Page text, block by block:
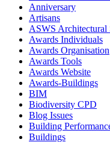
Anniversary
Artisans
ASWS Architectural
Awards Individuals
Awards Organisation
Awards Tools
Awards Website
Awards-Buildings
BIM
Biodiversity CPD
Blog Issues
Building
Buildings